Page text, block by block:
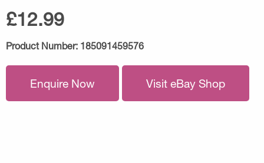
£12.99
Product Number: 185091459576
Enquire Now Visit eBay Shop